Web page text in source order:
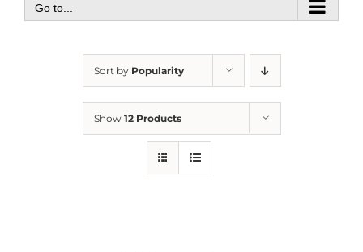
Go to...
Sort by Popularity
Show 12 Products